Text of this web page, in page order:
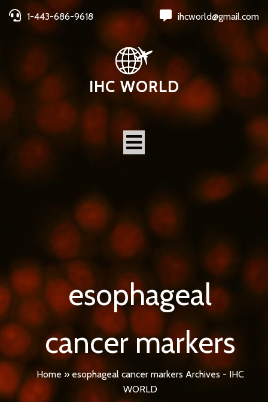
1-443-686-9618 ihcworld@gmail.com
IHC WORLD
esophageal
cancer markers
Home » esophageal cancer markers Archives - IHC
WORLD